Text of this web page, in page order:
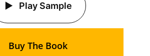
Play Sample
Buy The Book